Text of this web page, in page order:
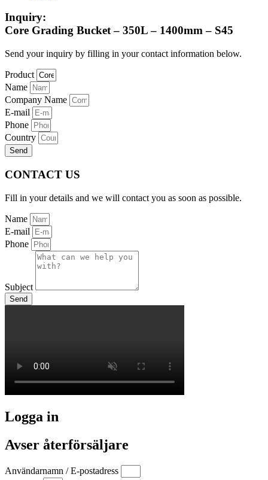
Inquiry:
Core Grading Bucket – 350L – 1400mm – S45
Send your inquiry by filling in your contact information below.
Product
Name
Company Name
E-mail
Phone
Country
Send
CONTACT US
Fill in your details and we will contact you as soon as possible.
Name
E-mail
Phone
Subject
Send
Logga in
Avser återförsäljare
Användarnamn / E-postadress